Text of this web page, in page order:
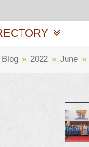
Blog » 2022 » June »